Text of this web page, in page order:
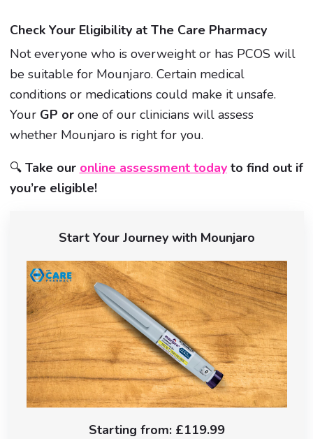
Check Your Eligibility at The Care Pharmacy
Not everyone who is overweight or has PCOS will
be suitable for Mounjaro. Certain medical
conditions or medications could make it unsafe.
Your GP or one of our clinicians will assess
whether Mounjaro is right for you.
🔍 Take our online assessment todayto find out if
you’re eligible!
Start Your Journey with Mounjaro
Starting from: £119.99